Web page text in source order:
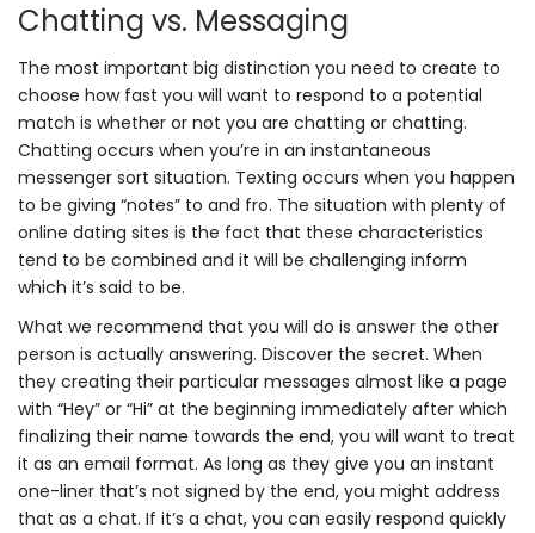
Chatting vs. Messaging
The most important big distinction you need to create to
choose how fast you will want to respond to a potential
match is whether or not you are chatting or chatting.
Chatting occurs when you’re in an instantaneous
messenger sort situation. Texting occurs when you happen
to be giving “notes” to and fro. The situation with plenty of
online dating sites is the fact that these characteristics
tend to be combined and it will be challenging inform
which it’s said to be.
What we recommend that you will do is answer the other
person is actually answering. Discover the secret. When
they creating their particular messages almost like a page
with “Hey” or “Hi” at the beginning immediately after which
finalizing their name towards the end, you will want to treat
it as an email format. As long as they give you an instant
one-liner that’s not signed by the end, you might address
that as a chat. If it’s a chat, you can easily respond quickly